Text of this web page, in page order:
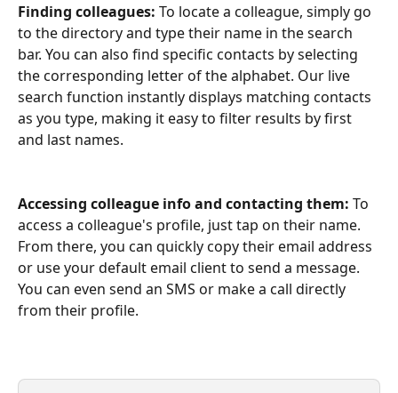
Finding colleagues: To locate a colleague, simply go
to the directory and type their name in the search
bar. You can also find specific contacts by selecting
the corresponding letter of the alphabet. Our live
search function instantly displays matching contacts
as you type, making it easy to filter results by first
and last names.
Accessing colleague info and contacting them: To
access a colleague's profile, just tap on their name.
From there, you can quickly copy their email address
or use your default email client to send a message.
You can even send an SMS or make a call directly
from their profile.